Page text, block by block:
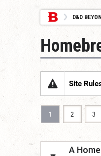
D&D
Site
1 2 3
A